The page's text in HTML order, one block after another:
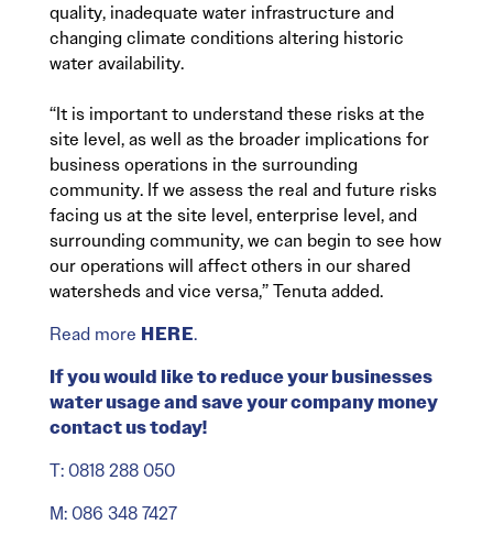
quality, inadequate water infrastructure and
changing climate conditions altering historic
water availability.
“It is important to understand these risks at the
site level, as well as the broader implications for
business operations in the surrounding
community. If we assess the real and future risks
facing us at the site level, enterprise level, and
surrounding community, we can begin to see how
our operations will affect others in our shared
watersheds and vice versa,” Tenuta added.
Read more HERE.
If you would like to reduce your businesses
water usage and save your company money
contact us today!
T: 0818 288 050
M: 086 348 7427